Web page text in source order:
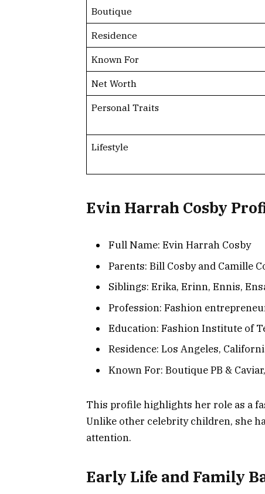
Boutique
Residence
Known For
Net Worth
Personal Traits
Lifestyle
Evin Harrah Cosby
Full Name: Evin Harrah Cosby
Parents: Bill Cosby and Camille
Siblings: Erika, Erinn, Ennis,
Profession: Fashion
Education: Fashion Institute of
Residence: Los Angeles,
Known For: Boutique PB &
This profile highlights her role as a
Unlike other celebrity children, she
attention.
Early Life and Family